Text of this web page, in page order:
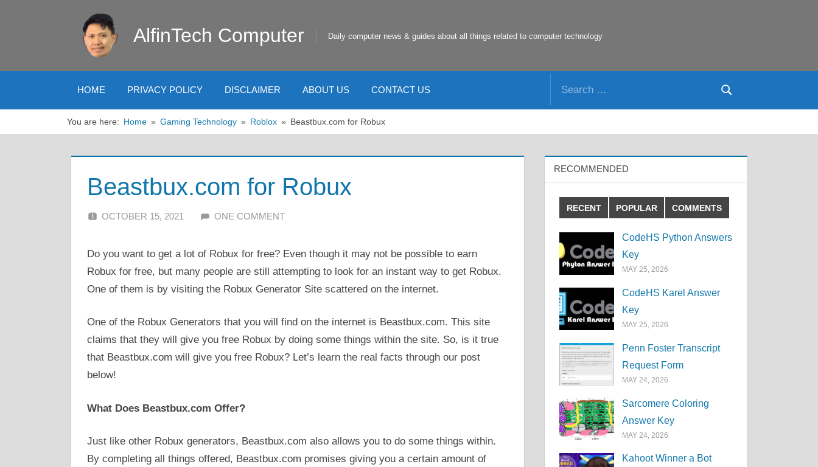
AlfinTech Computer Daily computer news & guides about all things related to computer technology
HOME PRIVACY POLICY DISCLAIMER ABOUT US CONTACT US
Search
You are here: Home Gaming Technology Roblox Beastbux.com for Robux
Beastbux.com for Robux
OCTOBER 15, 2021 ALFIN DANI
ONE COMMENT
Do you want to get a lot of Robux for free? Even though it may not be possible to earn
Robux for free, but many people are still attempting to look for an instant way to get Robux.
One of them is by visiting the Robux Generator Site scattered on the internet.
One of the Robux Generators that you will find on the internet is Beastbux.com. This site
claims that they will give you free Robux by doing some things within the site. So, is it true
that Beastbux.com will give you free Robux? Let’s learn the real facts through our post
below!
What Does Beastbux.com Offer?
Just like other Robux generators, Beastbux.com also allows you to do some things within.
By completing all things offered, Beastbux.com promises giving you a certain amount of
RECOMMENDED
RECENT POPULAR COMMENTS
CodeHS Python Answers
Key
MAY 25, 2026
CodeHS Karel Answer
Key
MAY 25, 2026
Penn Foster Transcript
Request Form
MAY 24, 2026
Sarcomere Coloring
Answer Key
MAY 24, 2026
Kahoot Winner a Bot